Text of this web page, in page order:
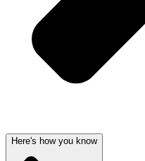
Here's how you know